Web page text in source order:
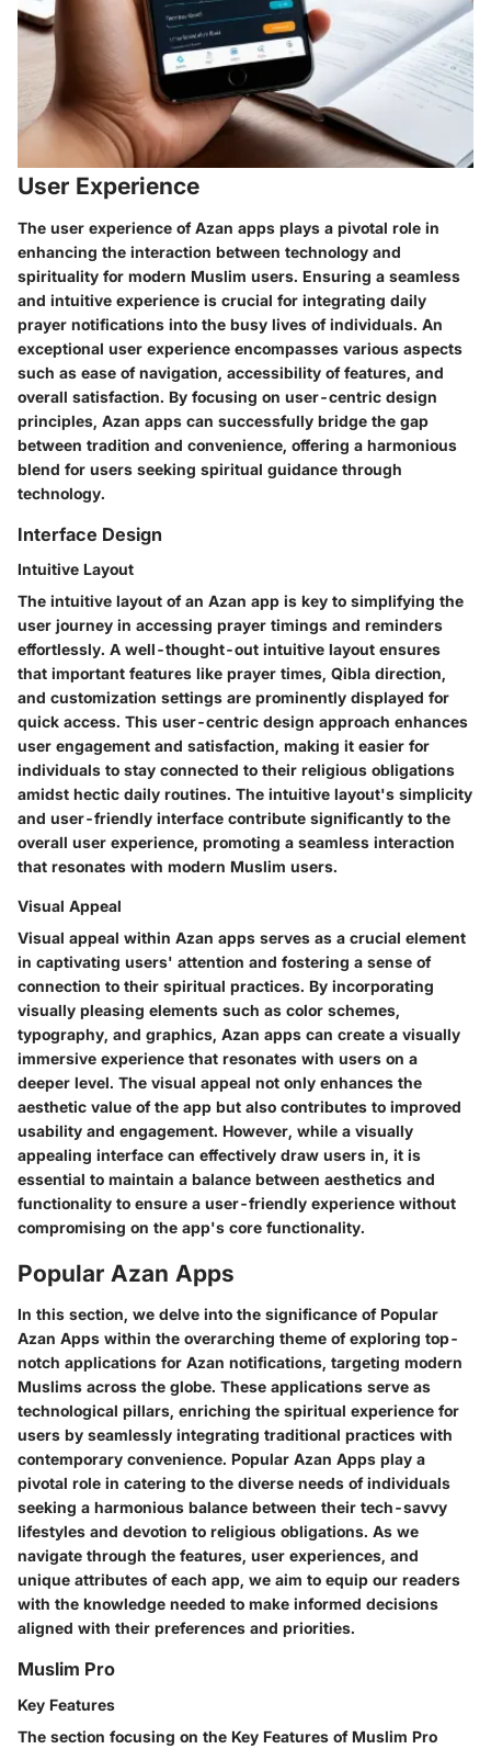
User Experience
The user experience of Azan apps plays a pivotal role in
enhancing the interaction between technology and
spirituality for modern Muslim users. Ensuring a seamless
and intuitive experience is crucial for integrating daily
prayer notifications into the busy lives of individuals. An
exceptional user experience encompasses various aspects
such as ease of navigation, accessibility of features, and
overall satisfaction. By focusing on user-centric design
principles, Azan apps can successfully bridge the gap
between tradition and convenience, offering a harmonious
blend for users seeking spiritual guidance through
technology.
Interface Design
Intuitive Layout
The intuitive layout of an Azan app is key to simplifying the
user journey in accessing prayer timings and reminders
effortlessly. A well-thought-out intuitive layout ensures
that important features like prayer times, Qibla direction,
and customization settings are prominently displayed for
quick access. This user-centric design approach enhances
user engagement and satisfaction, making it easier for
individuals to stay connected to their religious obligations
amidst hectic daily routines. The intuitive layout's simplicity
and user-friendly interface contribute significantly to the
overall user experience, promoting a seamless interaction
that resonates with modern Muslim users.
Visual Appeal
Visual appeal within Azan apps serves as a crucial element
in captivating users' attention and fostering a sense of
connection to their spiritual practices. By incorporating
visually pleasing elements such as color schemes,
typography, and graphics, Azan apps can create a visually
immersive experience that resonates with users on a
deeper level. The visual appeal not only enhances the
aesthetic value of the app but also contributes to improved
usability and engagement. However, while a visually
appealing interface can effectively draw users in, it is
essential to maintain a balance between aesthetics and
functionality to ensure a user-friendly experience without
compromising on the app's core functionality.
Popular Azan Apps
In this section, we delve into the significance of Popular
Azan Apps within the overarching theme of exploring top-
notch applications for Azan notifications, targeting modern
Muslims across the globe. These applications serve as
technological pillars, enriching the spiritual experience for
users by seamlessly integrating traditional practices with
contemporary convenience. Popular Azan Apps play a
pivotal role in catering to the diverse needs of individuals
seeking a harmonious balance between their tech-savvy
lifestyles and devotion to religious obligations. As we
navigate through the features, user experiences, and
unique attributes of each app, we aim to equip our readers
with the knowledge needed to make informed decisions
aligned with their preferences and priorities.
Muslim Pro
Key Features
The section focusing on the Key Features of Muslim Pro